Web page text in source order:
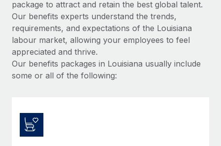
package to attract and retain the best global talent.
Our benefits experts understand the trends,
requirements, and expectations of the Louisiana
labour market, allowing your employees to feel
appreciated and thrive.
Our benefits packages in Louisiana usually include
some or all of the following: